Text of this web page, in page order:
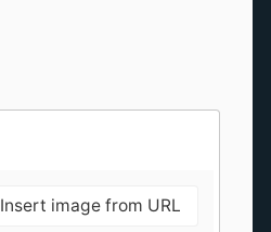
Insert image from URL